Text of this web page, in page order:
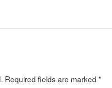
Required fields are marked *